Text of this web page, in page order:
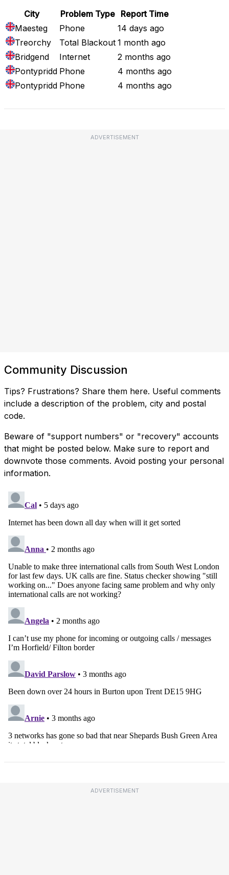
City Problem Type
Report Time
Maesteg
Phone
14 days ago
Treorchy
Total Blackout 1 month ago
Bridgend
Internet
2 months ago
Pontypridd Phone
4 months ago
Pontypridd Phone 4 months ago
ADVERTISEMENT
Community Discussion
Tips? Frustrations? Share them here. Useful comments
include a description of the problem, city and postal
code.
Beware of "support numbers" or "recovery" accounts
that might be posted below. Make sure to report and
downvote those comments. Avoid posting your personal
information.
ADVERTISEMENT